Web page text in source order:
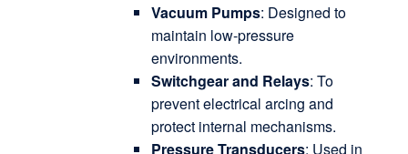
Vacuum Pumps: Designed to
maintain low-pressure
environments.
Switchgear and Relays: To
prevent electrical arcing and
protect internal mechanisms.
Pressure Transducers: Used in